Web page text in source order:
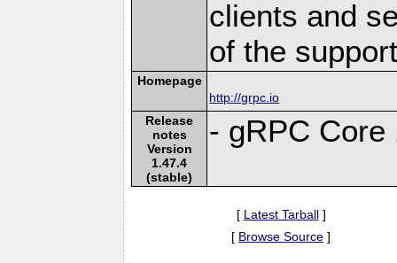
clients and
of the
Homepage
http://grpc.io
Release
notes
Version
1.47.4
(stable)
- gRPC Core
[ Latest Tarball]
[ Browse Source ]